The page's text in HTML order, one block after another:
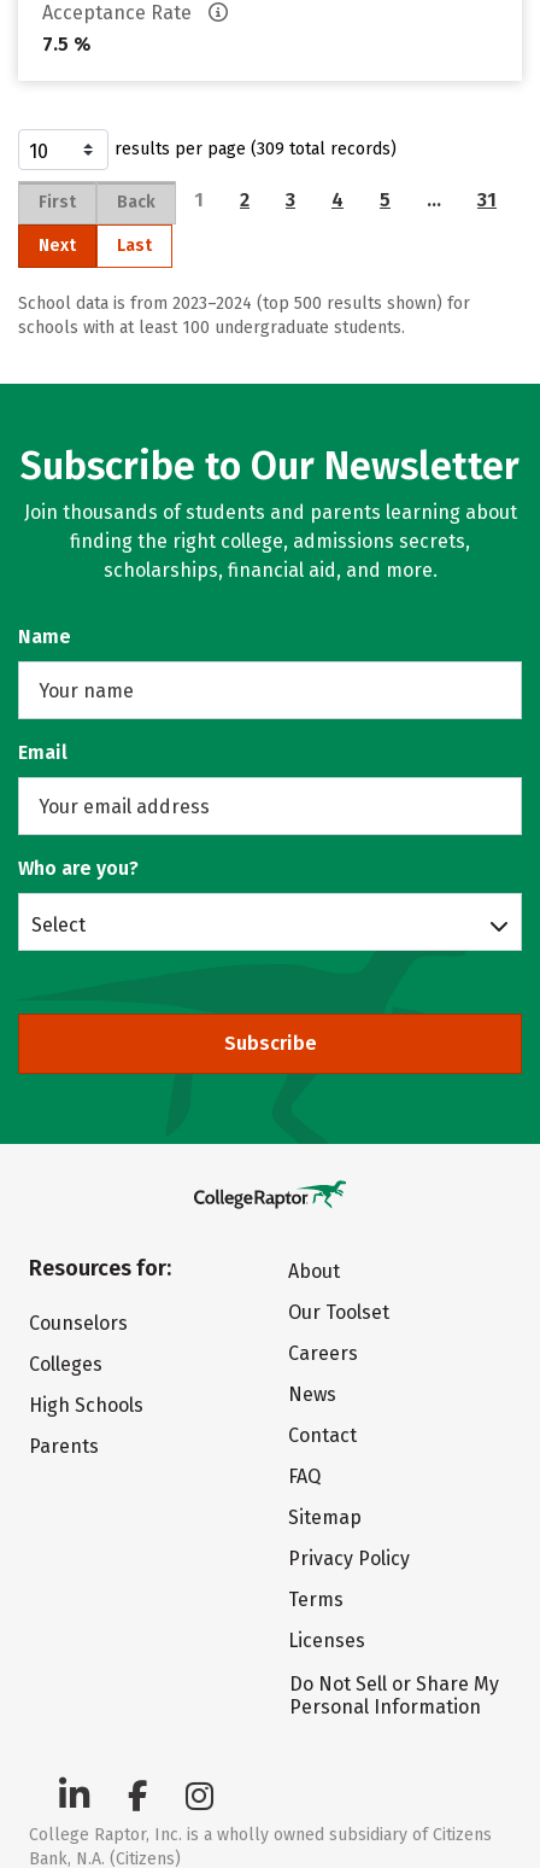
Acceptance Rate
7.5 %
results per page (309 total records)
First Back 1 2 3 4 5 … 31
Next Last
School data is from 2023–2024 (top 500 results shown) for
schools with at least 100 undergraduate students.
Subscribe to Our Newsletter
Join thousands of students and parents learning about
finding the right college, admissions secrets,
scholarships, financial aid, and more.
Name
Email
Who are you?
Select
Subscribe
Resources for:
Counselors
Colleges
High Schools
Parents
About
Our Toolset
Careers
News
Contact
FAQ
Sitemap
Privacy Policy
Terms
Licenses
Do Not Sell or Share My
Personal Information
College Raptor, Inc. is a wholly owned subsidiary of Citizens
Bank, N.A. (Citizens)